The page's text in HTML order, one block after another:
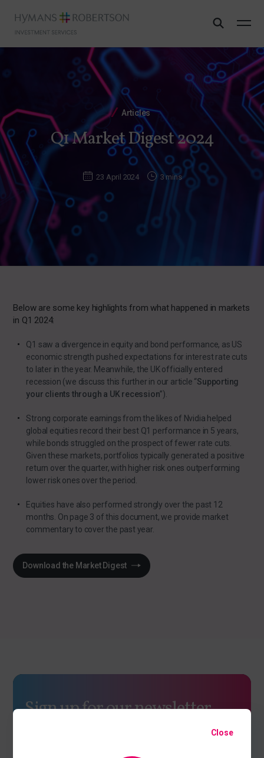
Articles
Q1 Market Digest 2024
23 April 2024 3 mins
Below are some key highlights from what happened in markets
in Q1 2024:
Q1 saw a divergence in equity and bond performance, as US
economic strength pushed expectations for interest rate cuts
to later in the year. Meanwhile, the UK officially entered
recession (we discuss this further in our article “Supporting
your clients through a UK recession”).
Strong corporate earnings from the likes of Nvidia helped
global equities record their best Q1 performance in 5 years,
while bonds struggled on the prospect of fewer rate cuts.
Given these markets, portfolios typically generated a positive
return over the quarter, with higher risk ones outperforming
lower risk ones over the period.
Equities have also performed strongly over the past 12
months. On page 3 of this document, we provide market
commentary to cover the past year.
Download the Market Digest
Sign up for our newsletter
We are constantly discussing the many issues facing and
Close